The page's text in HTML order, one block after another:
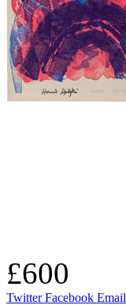
£600
Twitter Facebook Email